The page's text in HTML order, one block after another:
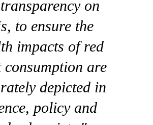
on
to ensure the
impacts of red
consumption are
depicted in
policy and